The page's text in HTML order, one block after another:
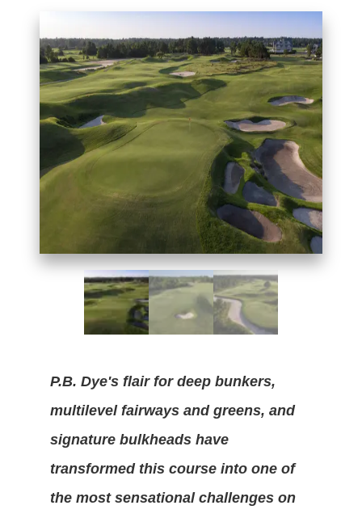
P.B. Dye's flair for deep bunkers,
multilevel fairways and greens, and
signature bulkheads have
transformed this course into one of
the most sensational challenges on